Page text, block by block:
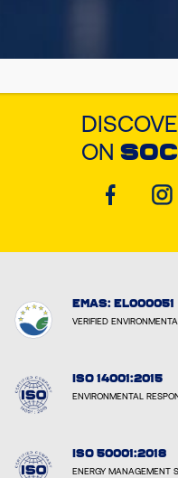
ON
EMAS: EL000051
VERIFIED
ISO 14001:2015
ENVIRONMENTAL
ISO 50001:2018
ENERGY MANAGEMENT